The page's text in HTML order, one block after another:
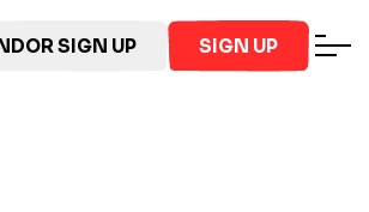
SIGN UP SIGN UP